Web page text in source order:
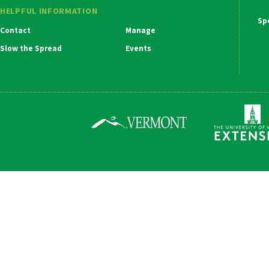
HELPFUL INFORMATION
Contact
Slow the Spread
Manage
Events